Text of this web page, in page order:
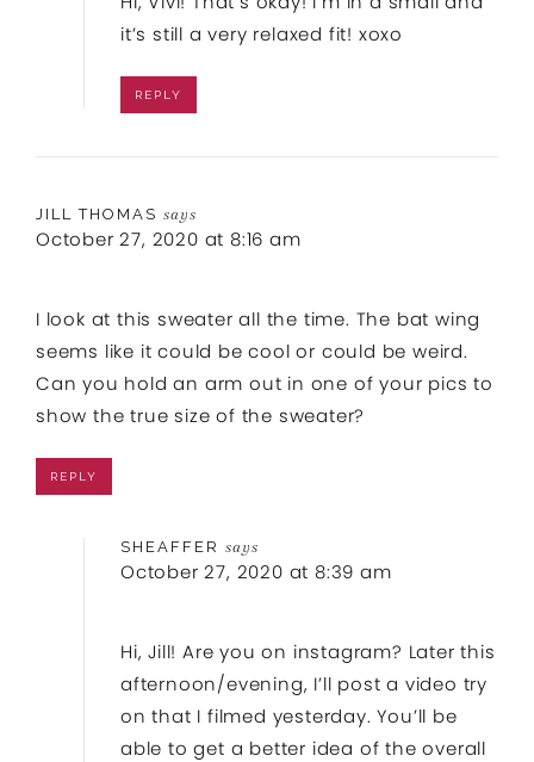
it’s still a very relaxed fit! xoxo
REPLY
JILL THOMAS says
October 27, 2020 at 8:16 am
I look at this sweater all the time. The bat wing
seems like it could be cool or could be weird.
Can you hold an arm out in one of your pics to
show the true size of the sweater?
REPLY
SHEAFFER says
October 27, 2020 at 8:39 am
Hi, Jill! Are you on instagram? Later this
afternoon/evening, I’ll post a video try
on that I filmed yesterday. You’ll be
able to get a better idea of the overall